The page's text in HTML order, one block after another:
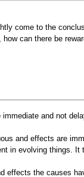
come to the
can there be
and not
and effects are
in evolving things.
effects the causes